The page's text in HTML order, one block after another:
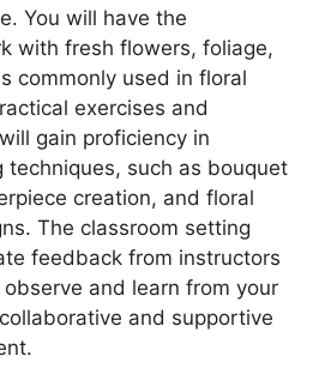
You will have the
with fresh flowers, foliage,
commonly used in floral
exercises and
gain proficiency in
techniques, such as bouquet
creation, and floral
The classroom setting
feedback from instructors
and learn from your
and supportive